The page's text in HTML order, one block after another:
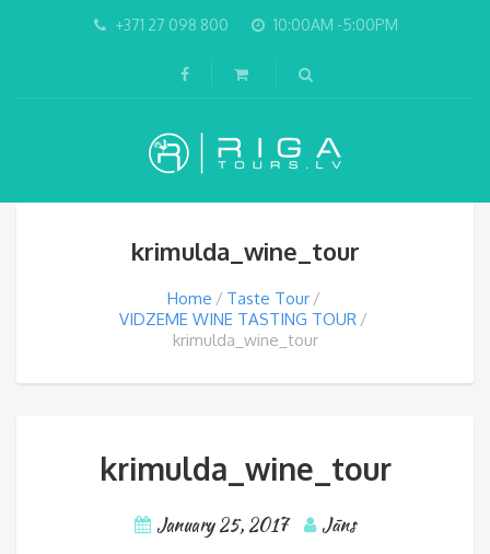
+371 27 098 800 10:00AM -5:00PM
krimulda_wine_tour
Home
Taste Tour
VIDZEME WINE TASTING TOUR
krimulda_wine_tour
krimulda_wine_tour
January 25, 2017 Jāns